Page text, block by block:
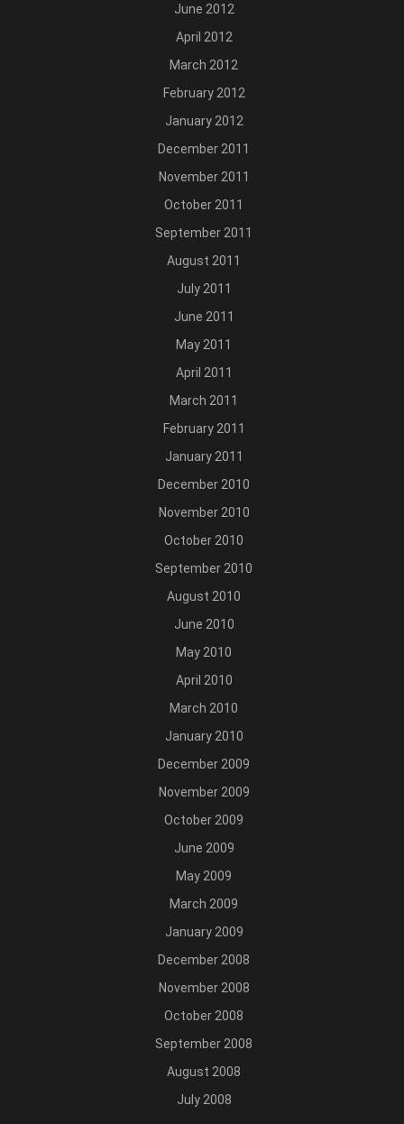
June 2012
April 2012
March 2012
February 2012
January 2012
December 2011
November 2011
October 2011
September 2011
August 2011
July 2011
June 2011
May 2011
April 2011
March 2011
February 2011
January 2011
December 2010
November 2010
October 2010
September 2010
August 2010
June 2010
May 2010
April 2010
March 2010
January 2010
December 2009
November 2009
October 2009
June 2009
May 2009
March 2009
January 2009
December 2008
November 2008
October 2008
September 2008
August 2008
July 2008